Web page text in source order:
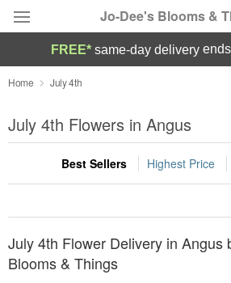
Jo-Dee's Blooms &
Deal of the Day
Summer Featured
Occasions
Birthday
Sympathy and Funeral
FREE* same-day delivery
Home July 4th
July 4th Flowers in Angus
Best Sellers Highest Price
July 4th Flower Delivery in Angus
Blooms & Things